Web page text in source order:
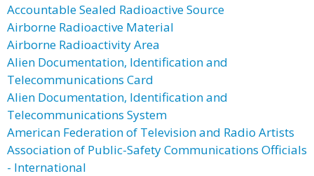
Accountable Sealed Radioactive Source
Airborne Radioactive Material
Airborne Radioactivity Area
Alien Documentation, Identification and
Telecommunications Card
Alien Documentation, Identification and
Telecommunications System
American Federation of Television and Radio Artists
Association of Public-Safety Communications Officials
- International